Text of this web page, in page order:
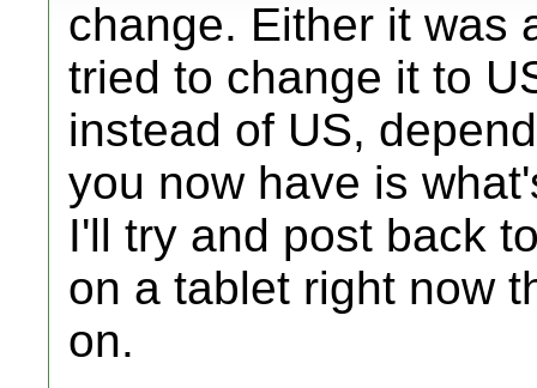
change. Either it was
tried to change it to
instead of US,
you now have is
I'll try and post back
on a tablet right now
on.